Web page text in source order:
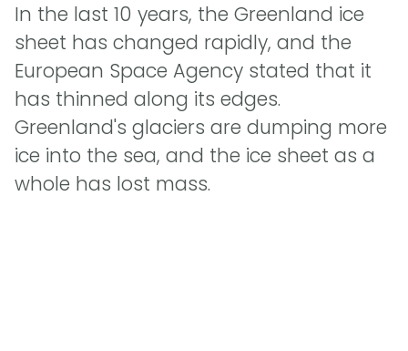
In the last 10 years, the Greenland ice
sheet has changed rapidly, and the
European Space Agency stated that it
has thinned along its edges.
Greenland's glaciers are dumping more
ice into the sea, and the ice sheet as a
whole has lost mass.